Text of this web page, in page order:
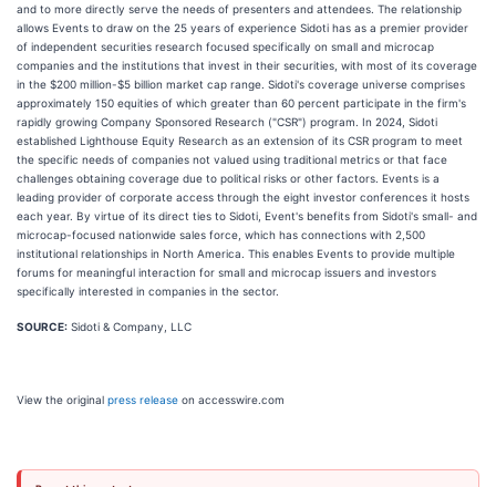
and to more directly serve the needs of presenters and attendees. The relationship
allows Events to draw on the 25 years of experience Sidoti has as a premier provider
of independent securities research focused specifically on small and microcap
companies and the institutions that invest in their securities, with most of its coverage
in the $200 million-$5 billion market cap range. Sidoti's coverage universe comprises
approximately 150 equities of which greater than 60 percent participate in the firm's
rapidly growing Company Sponsored Research ("CSR") program. In 2024, Sidoti
established Lighthouse Equity Research as an extension of its CSR program to meet
the specific needs of companies not valued using traditional metrics or that face
challenges obtaining coverage due to political risks or other factors. Events is a
leading provider of corporate access through the eight investor conferences it hosts
each year. By virtue of its direct ties to Sidoti, Event's benefits from Sidoti's small- and
microcap-focused nationwide sales force, which has connections with 2,500
institutional relationships in North America. This enables Events to provide multiple
forums for meaningful interaction for small and microcap issuers and investors
specifically interested in companies in the sector.
SOURCE: Sidoti & Company, LLC
View the original press release on accesswire.com